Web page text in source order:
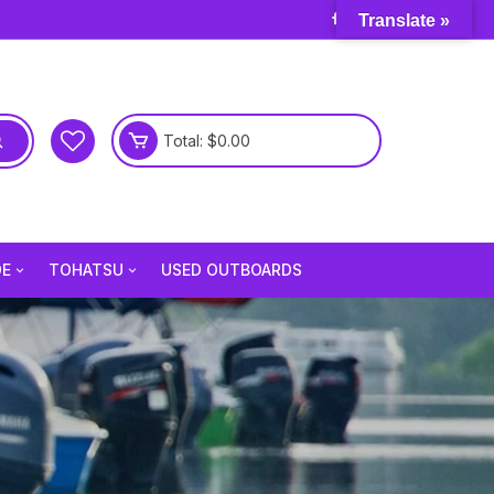
Total: $0.00
Hp
6 Hp
9.8 Hp
15 Hp
TOHATSU
Tohatsu 2.5 Hp
Tohatsu 3.5 Hp
Tohatsu 4 Hp
Tohatsu 5 Hp
USED OUTBOARDS
Translate »